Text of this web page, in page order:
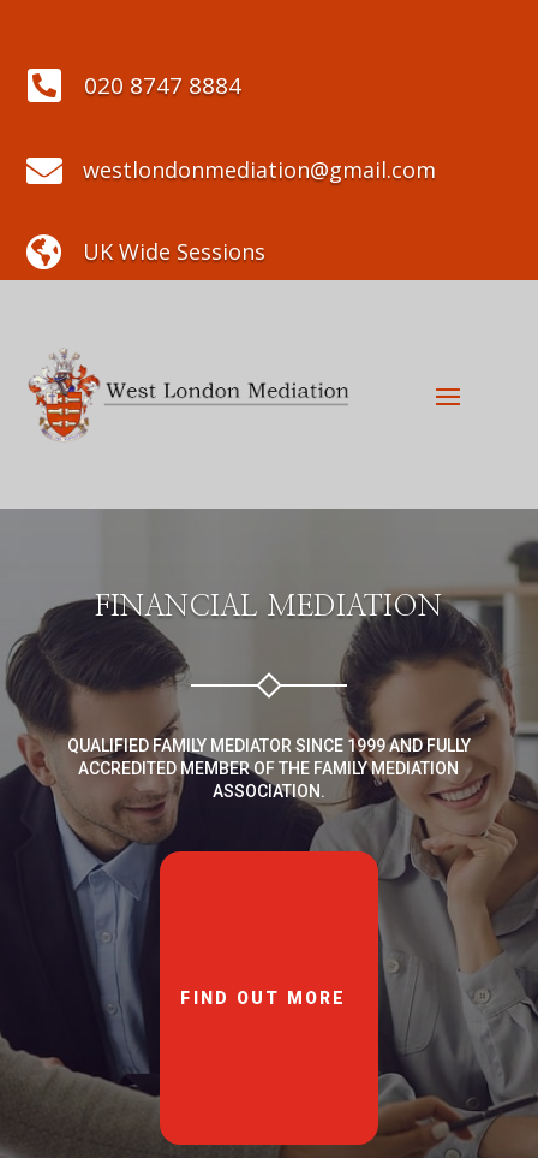
 020 8747 8884
 westlondonmediation@gmail.com
 UK Wide Sessions
FINANCIAL MEDIATION
QUALIFIED FAMILY MEDIATOR SINCE 1999 AND FULLY
ACCREDITED MEMBER OF THE FAMILY MEDIATION
ASSOCIATION.
FIND OUT MORE